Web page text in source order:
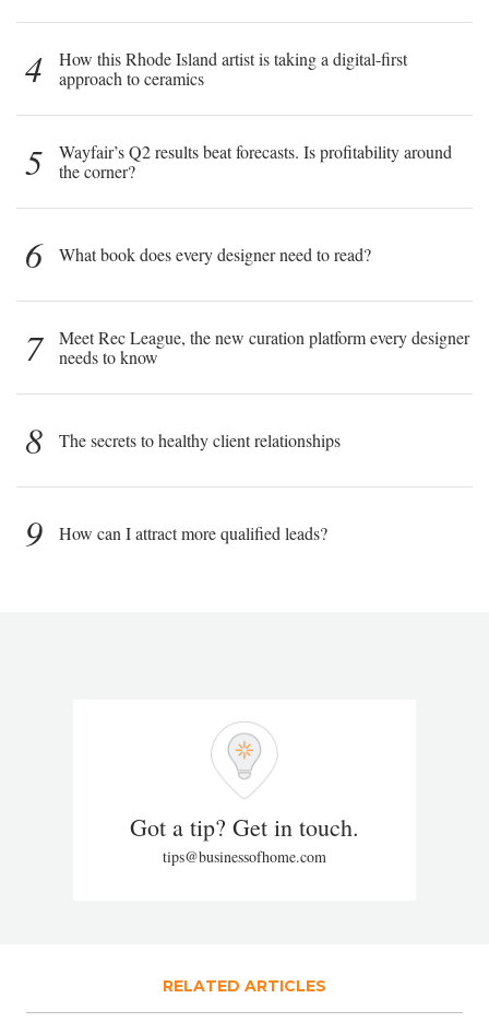
4
How this Rhode Island artist is taking a digital-first
approach to ceramics
5
Wayfair’s Q2 results beat forecasts. Is profitability around
the corner?
6 What book does every designer need to read?
7
Meet Rec League, the new curation platform every designer
needs to know
8 The secrets to healthy client relationships
9 How can I attract more qualified leads?
Got a tip? Get in touch.
tips@businessofhome.com
RELATED ARTICLES